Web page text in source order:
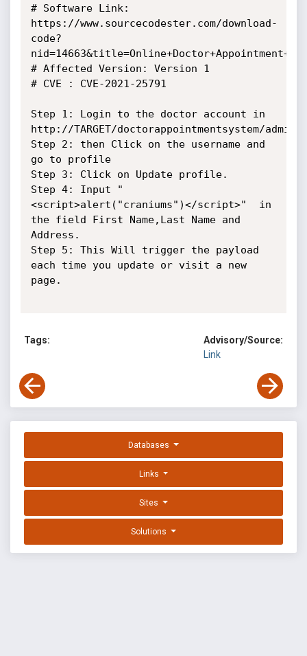
# Software Link:
https://www.sourcecodester.com/download-
code?
# Affected Version: Version 1
# CVE : CVE-2021-25791
Step 1: Login to the doctor account in
http://TARGET/doctorappointmentsystem/
Step 2: then Click on the username and
go to profile
Step 3: Click on Update profile.
Step 4: Input "
<script>alert("craniums")</script>"  in
the field First Name,Last Name and
Address.
Step 5: This Will trigger the payload
each time you update or visit a new
page.
Tags:
Advisory/Source:
Link
Databases
Links
Sites
Solutions